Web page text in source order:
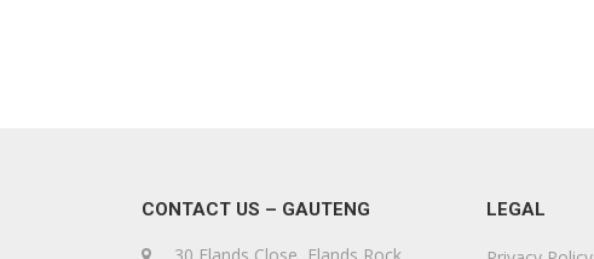
CONTACT US – GAUTENG LEGAL